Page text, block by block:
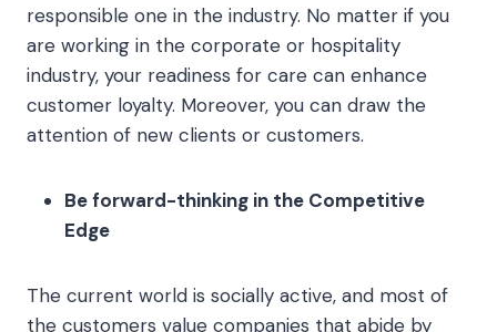
responsible one in the industry. No matter if you
are working in the corporate or hospitality
industry, your readiness for care can enhance
customer loyalty. Moreover, you can draw the
attention of new clients or customers.
Be forward-thinking in the Competitive
Edge
The current world is socially active, and most of
the customers value companies that abide by